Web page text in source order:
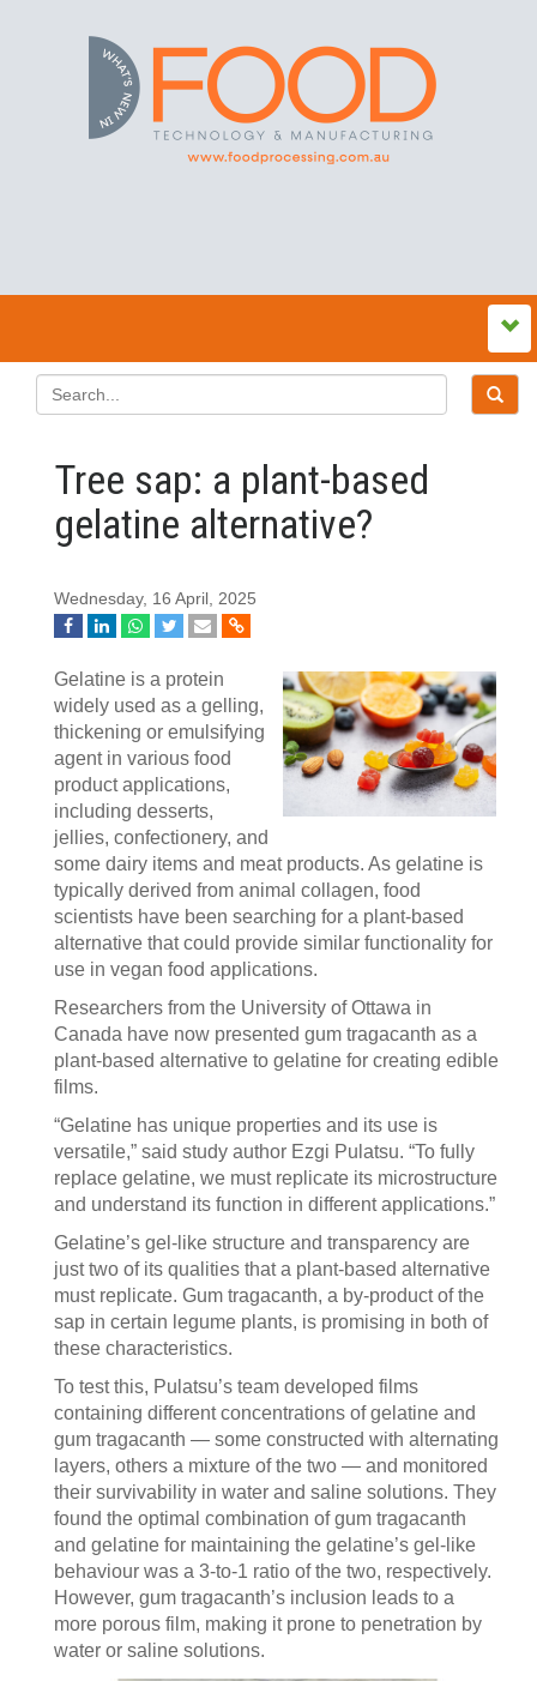
Tree sap: a plant-based
gelatine alternative?
Wednesday, 16 April, 2025
Gelatine is a protein
widely used as a gelling,
thickening or emulsifying
agent in various food
product applications,
including desserts,
jellies, confectionery, and
some dairy items and meat products. As gelatine is
typically derived from animal collagen, food
scientists have been searching for a plant-based
alternative that could provide similar functionality for
use in vegan food applications.
Researchers from the University of Ottawa in
Canada have now presented gum tragacanth as a
plant-based alternative to gelatine for creating edible
films.
“Gelatine has unique properties and its use is
versatile,” said study author Ezgi Pulatsu. “To fully
replace gelatine, we must replicate its microstructure
and understand its function in different applications.”
Gelatine’s gel-like structure and transparency are
just two of its qualities that a plant-based alternative
must replicate. Gum tragacanth, a by-product of the
sap in certain legume plants, is promising in both of
these characteristics.
To test this, Pulatsu’s team developed films
containing different concentrations of gelatine and
gum tragacanth — some constructed with alternating
layers, others a mixture of the two — and monitored
their survivability in water and saline solutions. They
found the optimal combination of gum tragacanth
and gelatine for maintaining the gelatine’s gel-like
behaviour was a 3-to-1 ratio of the two, respectively.
However, gum tragacanth’s inclusion leads to a
more porous film, making it prone to penetration by
water or saline solutions.